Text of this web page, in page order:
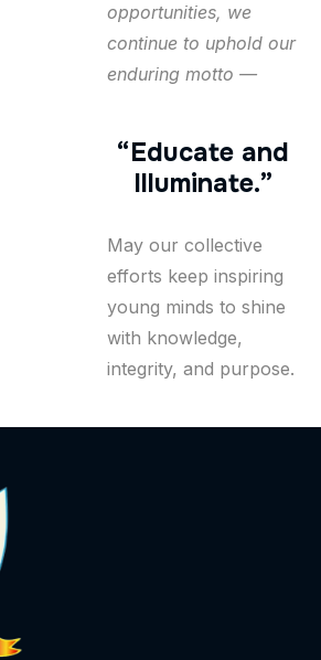
opportunities, we
continue to uphold our
enduring motto —
“Educate and
Illuminate.”
May our collective
efforts keep inspiring
young minds to shine
with knowledge,
integrity, and purpose.